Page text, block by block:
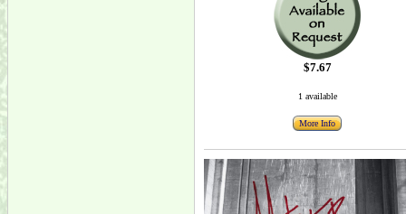
$7.67
1 available
More Info